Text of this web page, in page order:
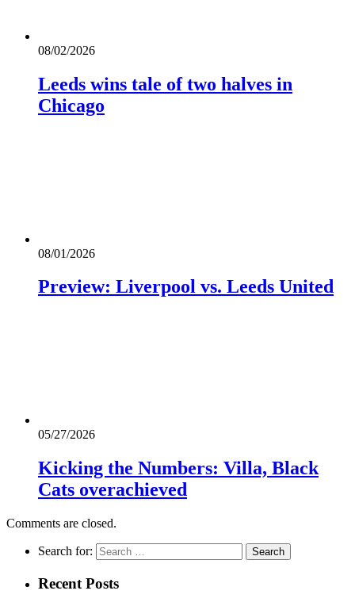
08/02/2026
Leeds wins tale of two halves in
Chicago
08/01/2026
Preview: Liverpool vs. Leeds United
05/27/2026
Kicking the Numbers: Villa, Black
Cats overachieved
Comments are closed.
Search for:
Recent Posts